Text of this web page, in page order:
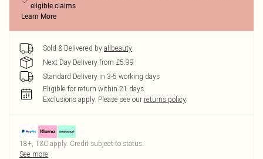
eligible claims
Learn More
Sold & Delivered by allbeauty
Next Day Delivery from £5.99
Standard Delivery in 3-5 working days
Eligible for return within 21 days
Exclusions apply. Please see our returns policy
18+, T&C apply. Credit subject to status.
See more